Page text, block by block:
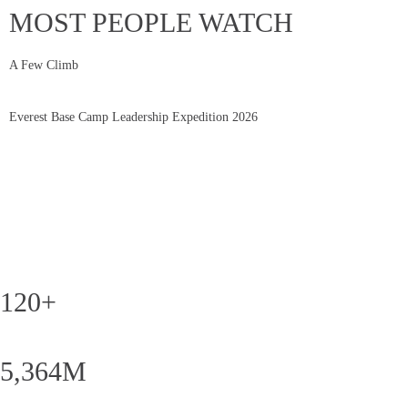
MOST PEOPLE WATCH
A Few Climb
Everest Base Camp Leadership Expedition 2026
120+
5,364M